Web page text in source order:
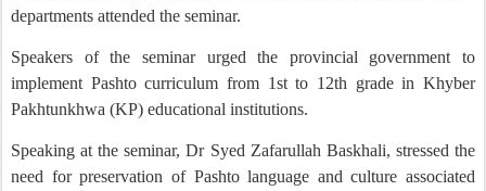
departments attended the seminar.
Speakers of the seminar urged the provincial government to
implement Pashto curriculum from 1st to 12th grade in Khyber
Pakhtunkhwa (KP) educational institutions.
Speaking at the seminar, Dr Syed Zafarullah Baskhali, stressed the
need for preservation of Pashto language and culture associated